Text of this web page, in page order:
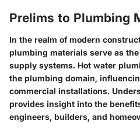
Prelims to Plumbing
In the realm of modern
plumbing materials serve as
supply systems. Hot water
the plumbing domain,
commercial installations.
provides insight into the
engineers, builders, and